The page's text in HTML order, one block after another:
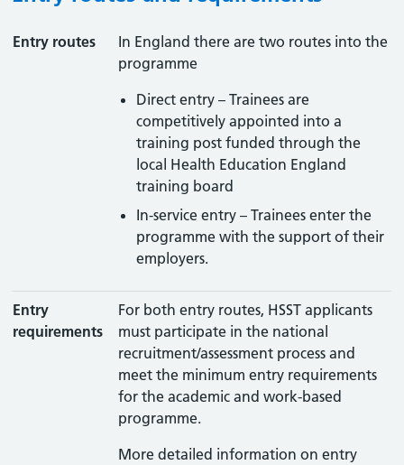
Entry routes
In England there are two routes into the
programme
Direct entry – Trainees are
competitively appointed into a
training post funded through the
local Health Education England
training board
In-service entry – Trainees enter the
programme with the support of their
employers.
Entry
requirements
For both entry routes, HSST applicants
must participate in the national
recruitment/assessment process and
meet the minimum entry requirements
for the academic and work-based
programme.
More detailed information on entry